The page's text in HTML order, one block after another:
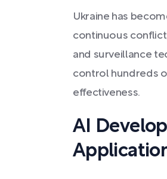
Ukraine has
continuous
and surveillance
control hundreds
effectiveness.
AI